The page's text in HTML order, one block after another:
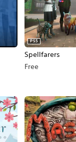
Spellfarers
PS5
Free